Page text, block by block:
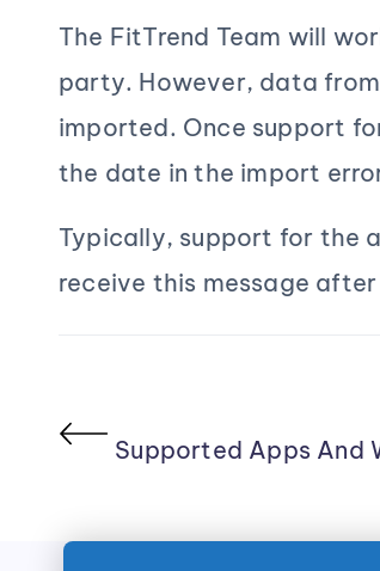
The FitTrend Team will
party. However, data
imported. Once support
the date in the import
Typically, support for the
receive this message
Supported Apps And